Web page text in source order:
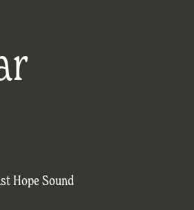
Hope Sound